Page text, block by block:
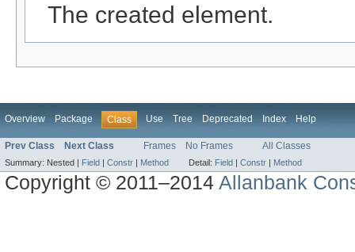
The created element.
Overview Package Class Use Tree Deprecated Index Help
Prev Class Next Class Frames No Frames All Classes
Summary: Nested | Field | Constr | Method Detail: Field | Constr | Method
Copyright © 2011–2014Allanbank